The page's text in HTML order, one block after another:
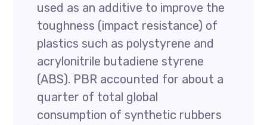
used as an additive to improve the
toughness (impact resistance) of
plastics such as polystyrene and
acrylonitrile butadiene styrene
(ABS). PBR accounted for about a
quarter of total global
consumption of synthetic rubbers